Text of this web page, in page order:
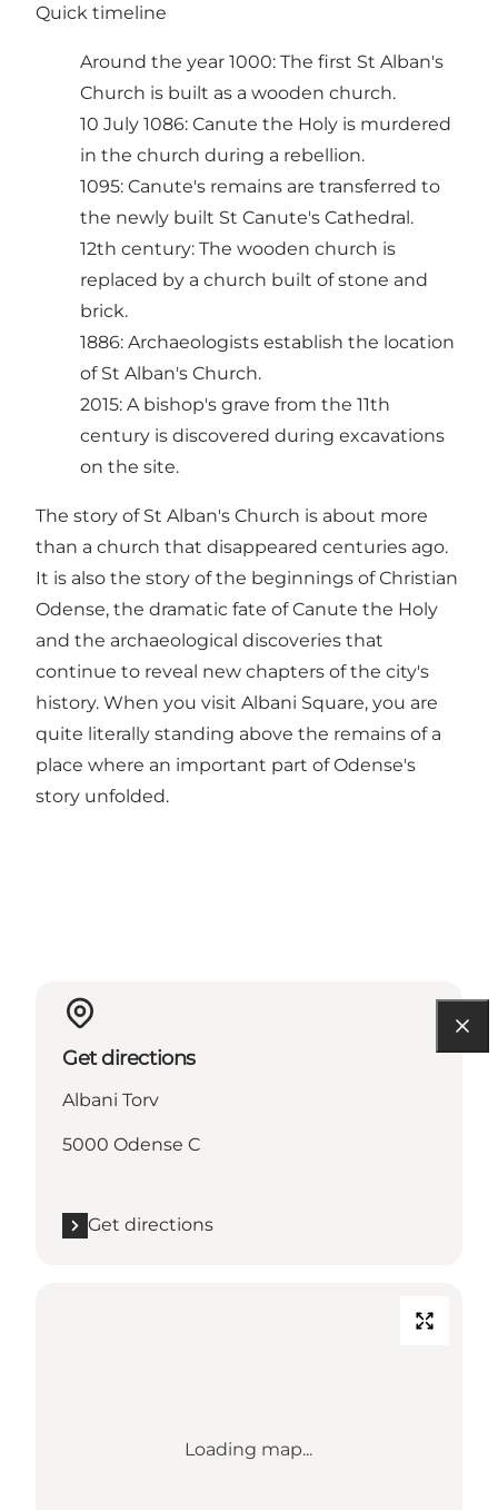
Quick timeline
Around the year 1000: The first St Alban's
Church is built as a wooden church.
10 July 1086: Canute the Holy is murdered
in the church during a rebellion.
1095: Canute's remains are transferred to
the newly built St Canute's Cathedral.
12th century: The wooden church is
replaced by a church built of stone and
brick.
1886: Archaeologists establish the location
of St Alban's Church.
2015: A bishop's grave from the 11th
century is discovered during excavations
on the site.
The story of St Alban's Church is about more
than a church that disappeared centuries ago.
It is also the story of the beginnings of Christian
Odense, the dramatic fate of Canute the Holy
and the archaeological discoveries that
continue to reveal new chapters of the city's
history. When you visit Albani Square, you are
quite literally standing above the remains of a
place where an important part of Odense's
story unfolded.
Get directions
Albani Torv
5000 Odense C
Get directions
Loading map...